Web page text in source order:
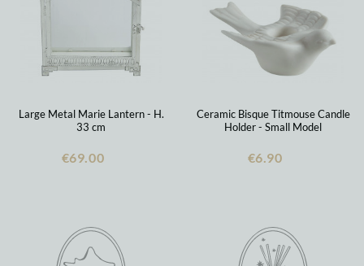
Large Metal Marie Lantern - H.
33 cm
€69.00
Ceramic Bisque Titmouse Candle
Holder - Small Model
€6.90